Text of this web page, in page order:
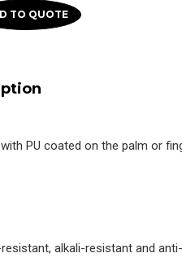
TO QUOTE
PU coated on the palm or
alkali-resistant and